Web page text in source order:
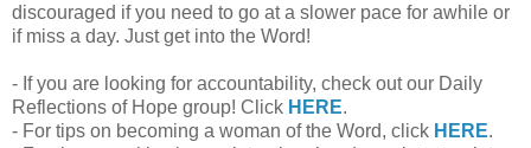
discouraged if you need to go at a slower pace for awhile or
if miss a day. Just get into the Word!
- If you are looking for accountability, check out our Daily
Reflections of Hope group! Click HERE.
- For tips on becoming a woman of the Word, click HERE.